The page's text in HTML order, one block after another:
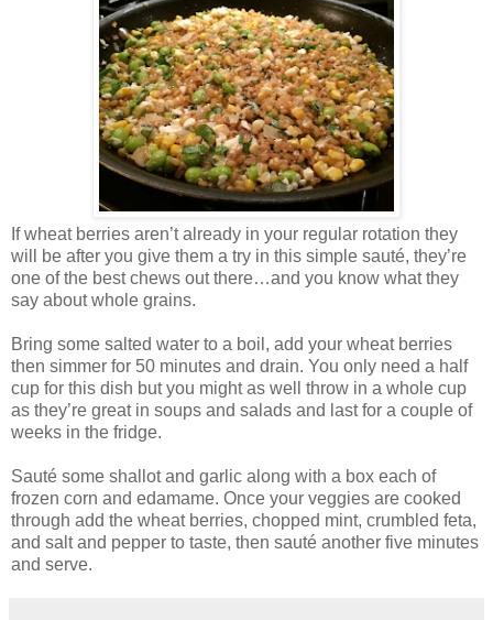
If wheat berries aren’t already in your regular rotation they
will be after you give them a try in this simple sauté, they’re
one of the best chews out there…and you know what they
say about whole grains.
Bring some salted water to a boil, add your wheat berries
then simmer for 50 minutes and drain. You only need a half
cup for this dish but you might as well throw in a whole cup
as they’re great in soups and salads and last for a couple of
weeks in the fridge.
Sauté some shallot and garlic along with a box each of
frozen corn and edamame. Once your veggies are cooked
through add the wheat berries, chopped mint, crumbled feta,
and salt and pepper to taste, then sauté another five minutes
and serve.